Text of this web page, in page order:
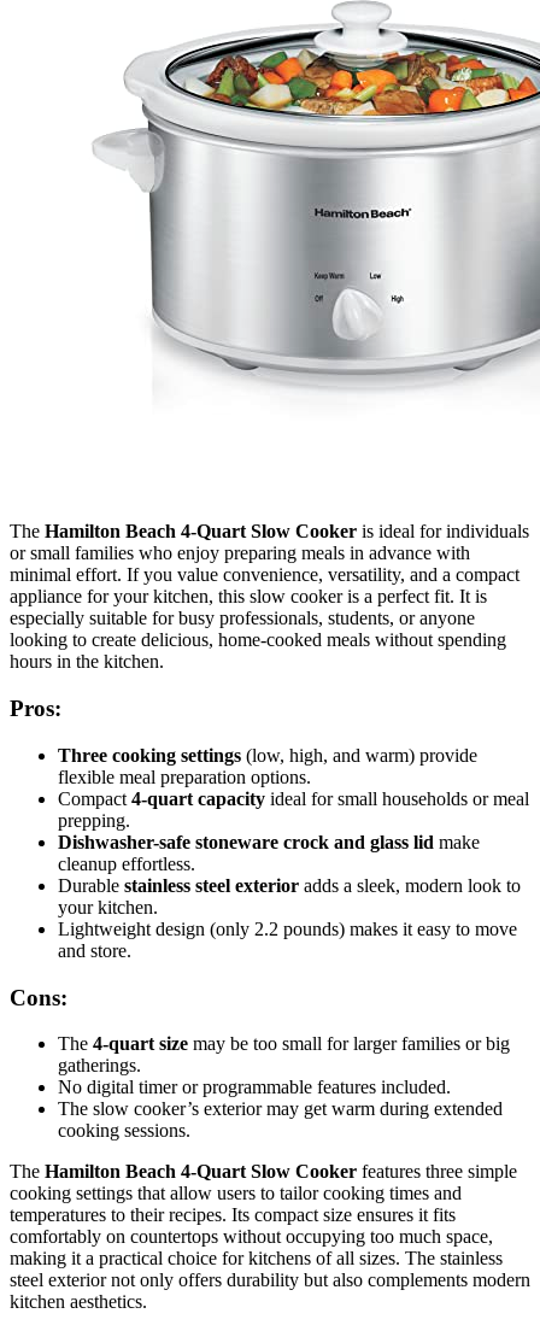
The Hamilton Beach 4-Quart Slow Cooker is ideal for individuals
or small families who enjoy preparing meals in advance with
minimal effort. If you value convenience, versatility, and a compact
appliance for your kitchen, this slow cooker is a perfect fit. It is
especially suitable for busy professionals, students, or anyone
looking to create delicious, home-cooked meals without spending
hours in the kitchen.
Pros:
Three cooking settings (low, high, and warm) provide
flexible meal preparation options.
Compact 4-quart capacity ideal for small households or meal
prepping.
Dishwasher-safe stoneware crock and glass lid make
cleanup effortless.
Durable stainless steel exterior adds a sleek, modern look to
your kitchen.
Lightweight design (only 2.2 pounds) makes it easy to move
and store.
Cons:
The 4-quart size may be too small for larger families or big
gatherings.
No digital timer or programmable features included.
The slow cooker’s exterior may get warm during extended
cooking sessions.
The Hamilton Beach 4-Quart Slow Cooker features three simple
cooking settings that allow users to tailor cooking times and
temperatures to their recipes. Its compact size ensures it fits
comfortably on countertops without occupying too much space,
making it a practical choice for kitchens of all sizes. The stainless
steel exterior not only offers durability but also complements modern
kitchen aesthetics.